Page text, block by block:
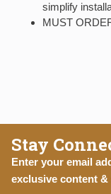
simplify
MUST
Stay
Enter your email
exclusive content